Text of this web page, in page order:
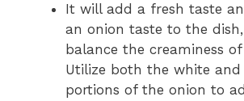
It will add a fresh taste
an onion taste to the
balance the creaminess
Utilize both the white and
portions of the onion to